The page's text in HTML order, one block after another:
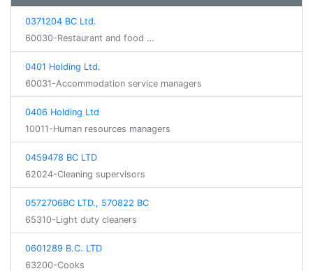
0371204 BC Ltd.
60030-Restaurant and food …
0401 Holding Ltd.
60031-Accommodation service managers
0406 Holding Ltd
10011-Human resources managers
0459478 BC LTD
62024-Cleaning supervisors
0572706BC LTD., 570822 BC
65310-Light duty cleaners
0601289 B.C. LTD
63200-Cooks